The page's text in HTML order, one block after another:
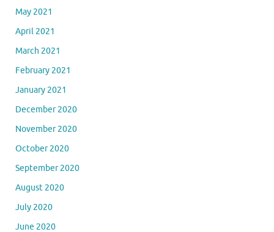
May 2021
April 2021
March 2021
February 2021
January 2021
December 2020
November 2020
October 2020
September 2020
August 2020
July 2020
June 2020